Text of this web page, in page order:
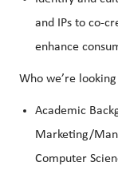
and IPs to co-
enhance
Who we’re
Academic
Marketing/
Computer